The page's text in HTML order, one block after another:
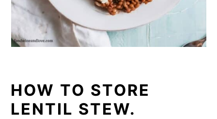
HOW TO STORE
LENTIL STEW.